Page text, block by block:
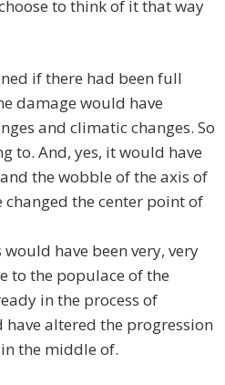
to think of it that way
if there had been full
damage would have
and climatic changes. So
to. And, yes, it would have
the wobble of the axis of
the center point of
have been very, very
to the populace of the
in the process of
altered the progression
the middle of.